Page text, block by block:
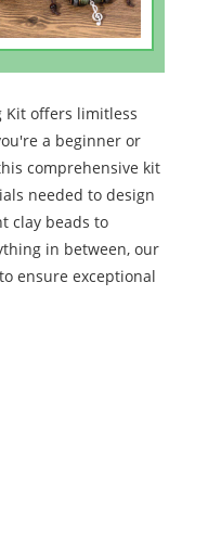
Kit offers limitless
a beginner or
comprehensive kit
needed to design
clay beads to
in between, our
ensure exceptional